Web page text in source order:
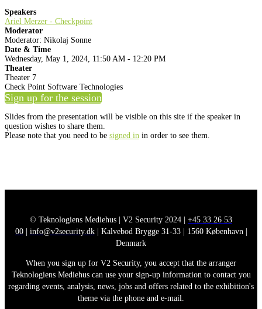
Speakers
Ariel Merzer - Checkpoint
Moderator
Moderator: Nikolaj Sonne
Date & Time
Wednesday, May 1, 2024, 11:50 AM - 12:20 PM
Theater
Theater 7
Check Point Software Technologies
Sign up for the session
Slides from the presentation will be visible on this site if the speaker in
question wishes to share them.
Please note that you need to be signed in in order to see them.
© Teknologiens Mediehus | V2 Security 2024 | +45 33 26 53
00| info@v2security.dk| Kalvebod Brygge 31-33 | 1560 København |
Denmark
When you sign up for V2 Security, you accept that the arranger
Teknologiens Mediehus can use your sign-up information to contact you
regarding events, analysis, news, jobs and offers related to the exhibition's
theme via the phone and e-mail.